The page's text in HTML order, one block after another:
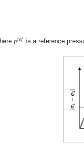
𝑝𝑟𝑒𝑓 is a reference